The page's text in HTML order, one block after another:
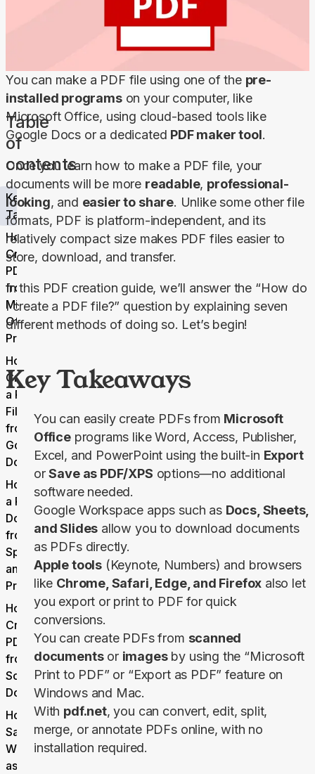
Table
of
contents
Key
Takeaways
How to
Create a
PDF File
from
Microsoft
Office
Products
How to
Create
a PDF
File
from
Google
Docs
How to Make
a PDF
Document
from
Spreadsheets
and
Presentations
How to
Create a
PDF File
from
Scanned
Documents
How to
Save
Webpages
as PDFs on
You can make a PDF file using one of the pre-
installed programs on your computer, like
Microsoft Office, using cloud-based tools like
Google Docs or a dedicated PDF maker tool.
Once you learn how to make a PDF file, your
documents will be more readable, professional-
looking, and easier to share. Unlike some other file
formats, PDF is platform-independent, and its
relatively compact size makes PDF files easier to
store, download, and transfer.
In this PDF creation guide, we’ll answer the “How do
I create a PDF file?” question by explaining seven
different methods of doing so. Let’s begin!
Key Takeaways
You can easily create PDFs from Microsoft
Officeprograms like Word, Access, Publisher,
Excel, and PowerPoint using the built-in Export
orSave as PDF/XPS options—no additional
software needed.
Google Workspace apps such as Docs, Sheets,
and Slides allow you to download documents
as PDFs directly.
Apple tools (Keynote, Numbers) and browsers
like Chrome, Safari, Edge, and Firefox also let
you export or print to PDF for quick
conversions.
You can create PDFs from scanned
documentsor imagesby using the “Microsoft
Print to PDF” or “Export as PDF” feature on
Windows and Mac.
With pdf.net, you can convert, edit, split,
merge, or annotate PDFs online, with no
installation required.